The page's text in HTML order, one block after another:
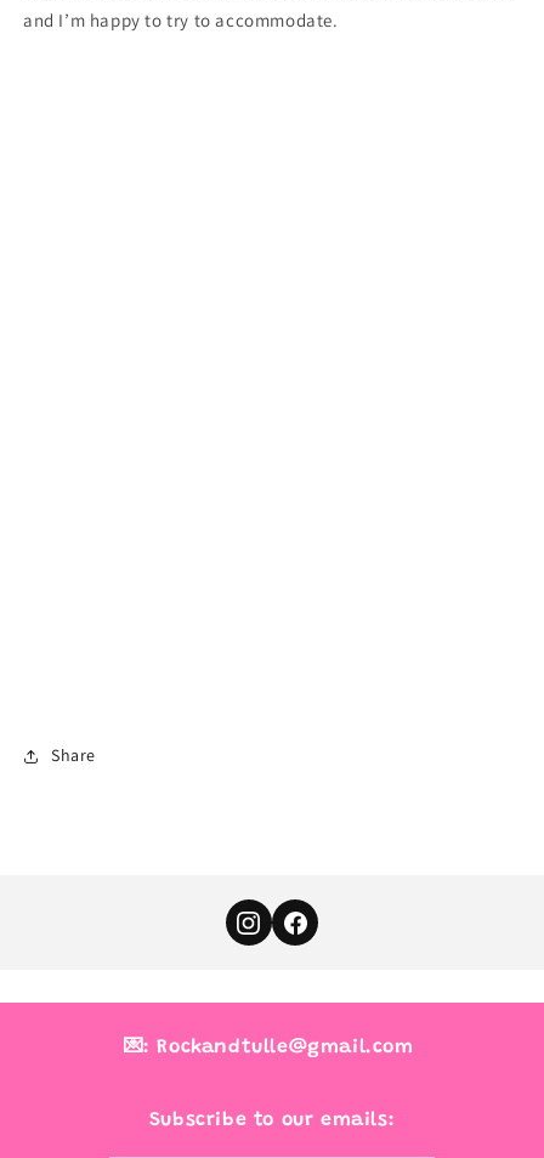
and I’m happy to try to accommodate.
Share
💌: Rockandtulle@gmail.com
Subscribe to our emails: